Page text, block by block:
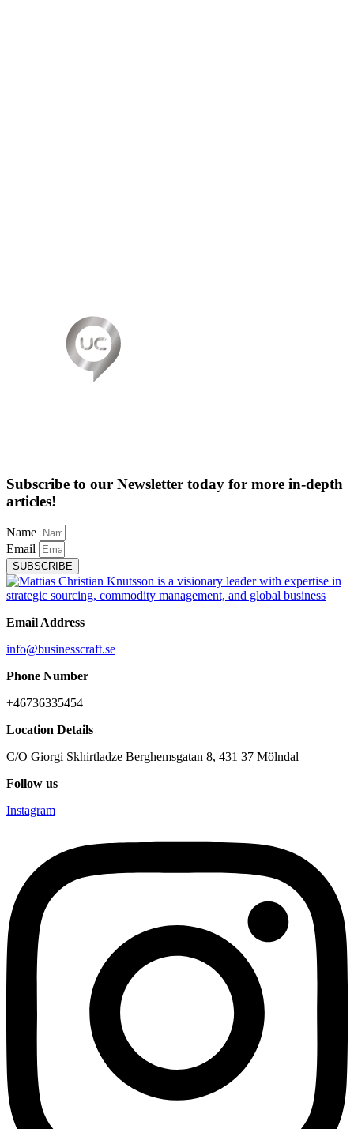
Subscribe to our Newsletter today for more in-depth
articles!
Name
Email
SUBSCRIBE
Email Address
info@businesscraft.se
Phone Number
+46736335454
Location Details
C/O Giorgi Skhirtladze Berghemsgatan 8, 431 37 Mölndal
Follow us
Instagram